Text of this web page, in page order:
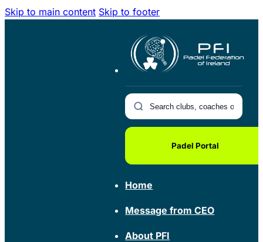
Skip to main content Skip to footer
Padel Portal
Home
Message from CEO
About PFI